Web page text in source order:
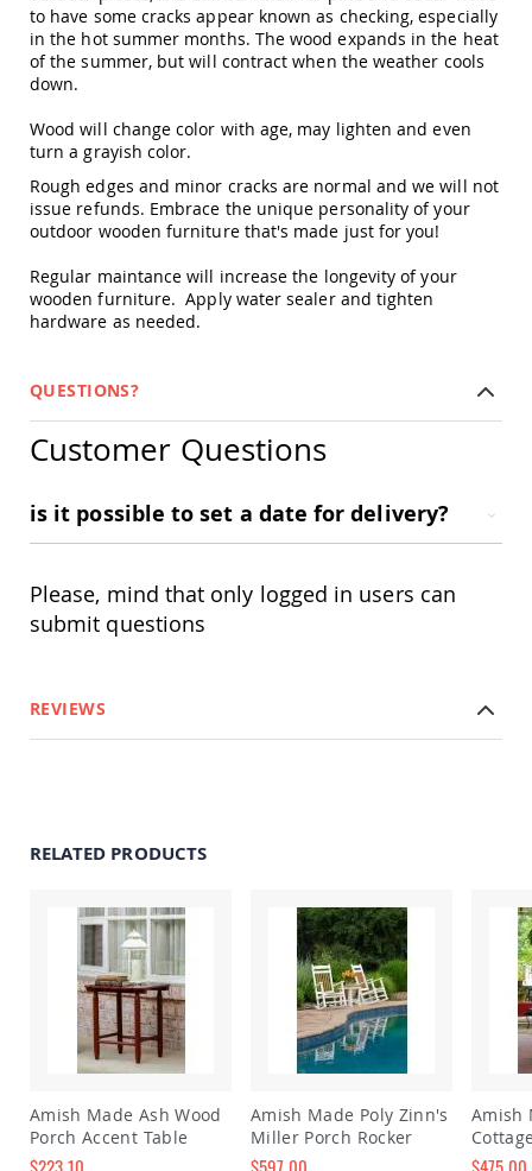
Toboggans
Amish
Swing
Jungle
Gyms
Amish
Trikes
Amish
Toys
Amish
Doll
Houses
Amish
Play
Sets
Amish
Pull
Toys
Riding
Toys
Chairs
Kid's
Dining
Sets
Amish
Kid's
Chairs
Amish
to have some cracks appear known as checking, especially
in the hot summer months. The wood expands in the heat
of the summer, but will contract when the weather cools
down.
Wood will change color with age, may lighten and even
turn a grayish color.
Rough edges and minor cracks are normal and we will not
issue refunds. Embrace the unique personality of your
outdoor wooden furniture that's made just for you!
Regular maintance will increase the longevity of your
wooden furniture. Apply water sealer and tighten
hardware as needed.
QUESTIONS?
Customer Questions
is it possible to set a date for delivery?
Please, mind that only logged in users can
submit questions
REVIEWS
RELATED PRODUCTS
Amish Made Ash Wood
Porch Accent Table
Amish Made Poly Zinn's
Miller Porch Rocker
Amish